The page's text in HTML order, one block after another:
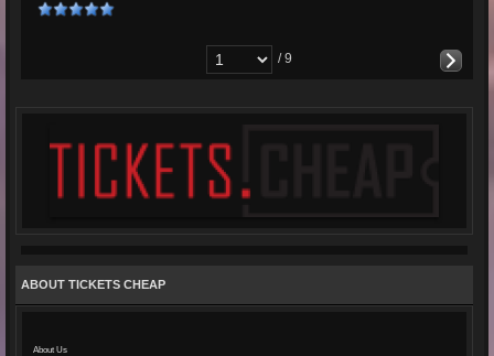
/ 9
ABOUT TICKETS CHEAP
About Us